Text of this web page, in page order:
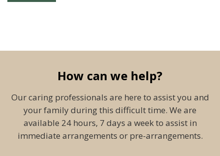
How can we help?
Our caring professionals are here to assist you and
your family during this difficult time. We are
available 24 hours, 7 days a week to assist in
immediate arrangements or pre-arrangements.